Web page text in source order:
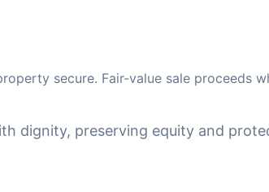
secure. Fair-value sale proceeds
dignity, preserving equity and